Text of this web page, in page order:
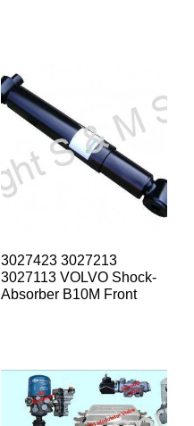
3027423 3027213
3027113 VOLVO Shock-
Absorber B10M Front